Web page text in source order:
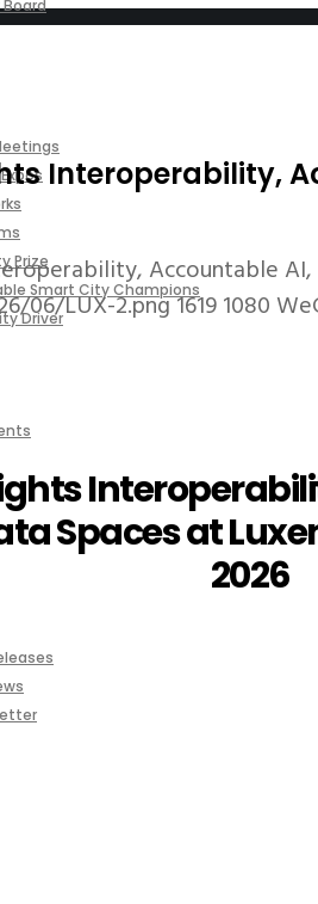
Board
Prize
Smart City Champions
Driver
Interoperability,
Accountable AI,
06/LUX-2.png16191080
Spaces at
2026